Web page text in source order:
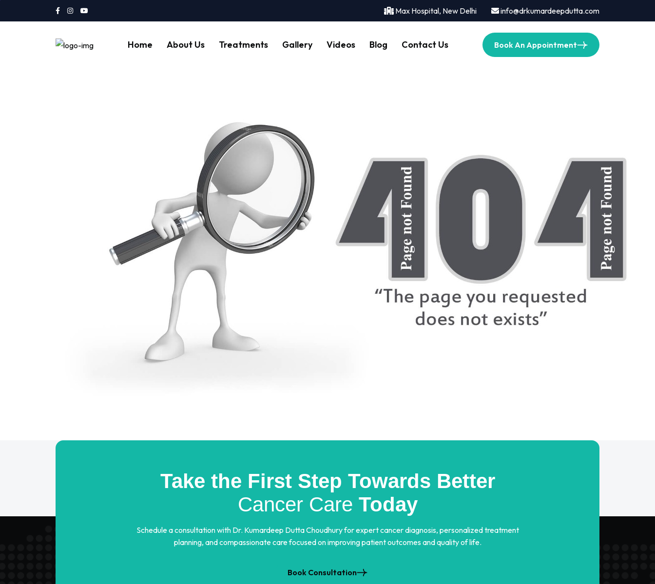
Max Hospital, New Delhi info@drkumardeepdutta.com
Home About Us Treatments Gallery Videos Blog Contact Us Book An Appointment
Take the First Step Towards Better
Cancer Care Today
Schedule a consultation with Dr. Kumardeep Dutta Choudhury for expert cancer diagnosis, personalized treatment
planning, and compassionate care focused on improving patient outcomes and quality of life.
Book Consultation